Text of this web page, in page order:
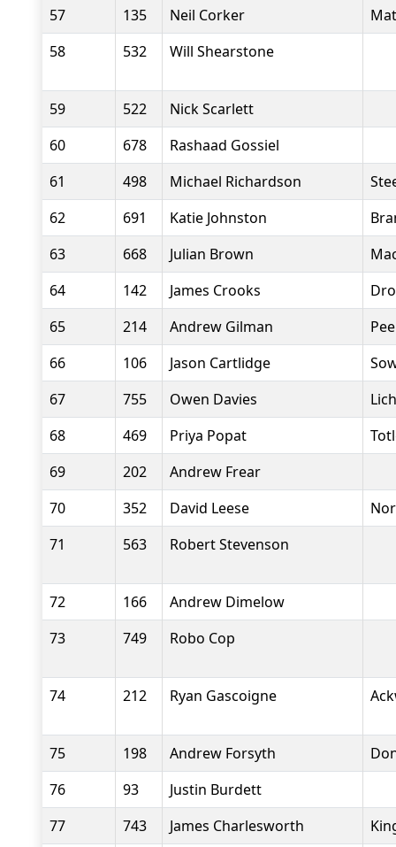
57 135 Neil Corker
58
532 Will Shearstone
59 522
Nick Scarlett
60
678
Rashaad Gossiel
61
498 Michael Richardson
62
691 Katie Johnston
63
668 Julian Brown
64
142 James Crooks
65
214 Andrew Gilman
66
106 Jason Cartlidge
67
755 Owen Davies
68
469 Priya Popat
69
202
Andrew Frear
70
352 David Leese
71
563 Robert Stevenson
72 166
Andrew Dimelow
73
749 Robo Cop
74 212 Ryan Gascoigne
75 198 Andrew Forsyth
76
93
Justin Burdett
77
743 James Charlesworth